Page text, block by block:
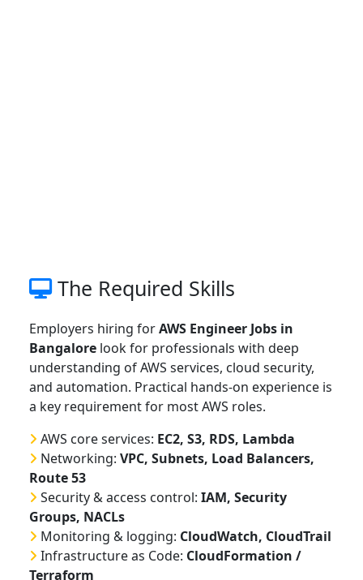
The Required Skills
Employers hiring forAWS Engineer Jobs in
Bangalore look for professionals with deep
understanding of AWS services, cloud security,
and automation. Practical hands-on experience is
a key requirement for most AWS roles.
AWS core services: EC2, S3, RDS, Lambda
Networking: VPC, Subnets, Load Balancers,
Route 53
Security & access control: IAM, Security
Groups, NACLs
Monitoring & logging: CloudWatch, CloudTrail
Infrastructure as Code: CloudFormation /
Terraform